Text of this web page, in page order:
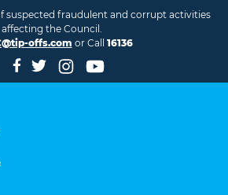
suspected fraudulent and corrupt activities
affecting the Council.
offs.com or Call 16136